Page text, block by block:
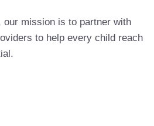
our mission is to partner with
to help every child reach